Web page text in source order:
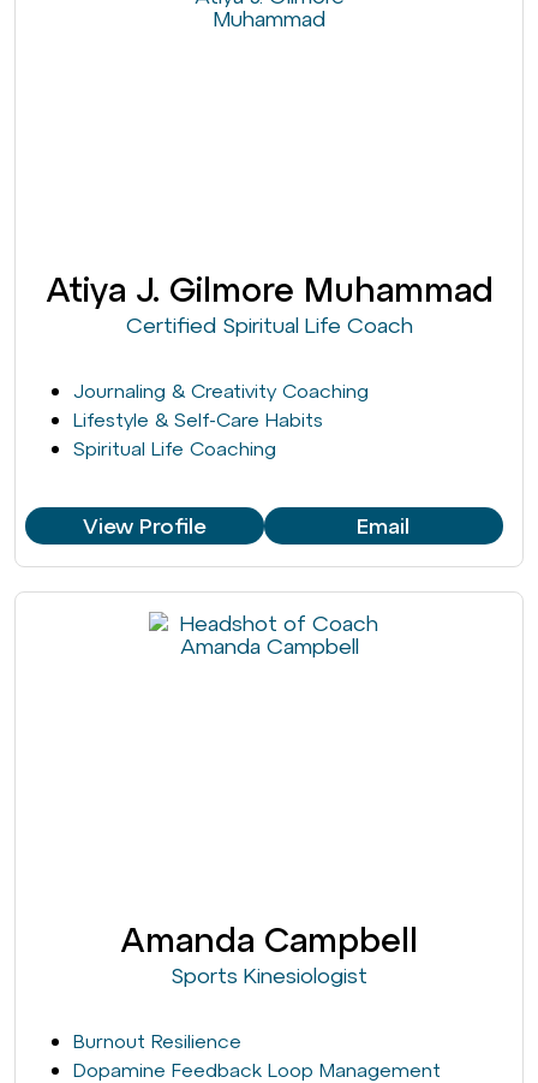
Atiya J. Gilmore Muhammad
Certified Spiritual Life Coach
Journaling & Creativity Coaching
Lifestyle & Self-Care Habits
Spiritual Life Coaching
View Profile Email
Amanda Campbell
Sports Kinesiologist
Burnout Resilience
Dopamine Feedback Loop Management